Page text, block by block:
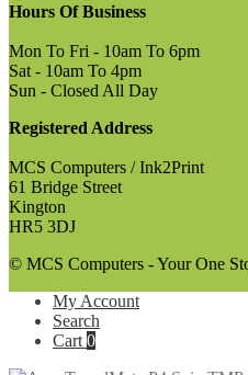
Hours Of Business
Mon To Fri - 10am To 6pm
Sat - 10am To 4pm
Sun - Closed All Day
Registered Address
MCS Computers / Ink2Print
61 Bridge Street
Kington
HR5 3DJ
© MCS Computers - Your One
My Account
Search
Cart 0